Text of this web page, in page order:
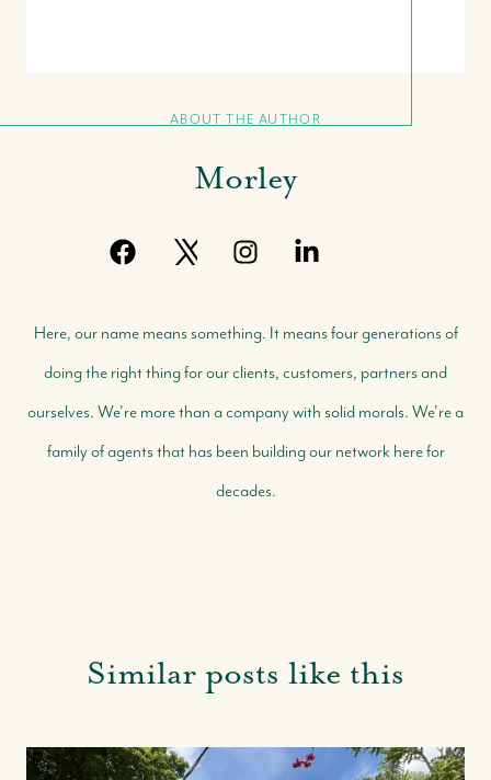
ABOUT THE AUTHOR
Morley
Here, our name means something. It means four generations of
doing the right thing for our clients, customers, partners and
ourselves. We're more than a company with solid morals. We're a
family of agents that has been building our network here for
decades.
Similar posts like this